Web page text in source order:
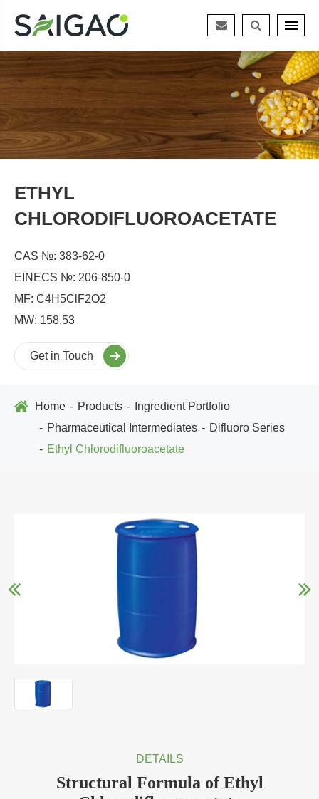
ETHYL
CHLORODIFLUOROACETATE
CAS №: 383-62-0
EINECS №: 206-850-0
MF: C4H5ClF2O2
MW: 158.53
Get in Touch
Home Products
Ingredient Portfolio
Pharmaceutical Intermediates
Difluoro Series
Ethyl Chlorodifluoroacetate
DETAILS
Structural Formula of Ethyl